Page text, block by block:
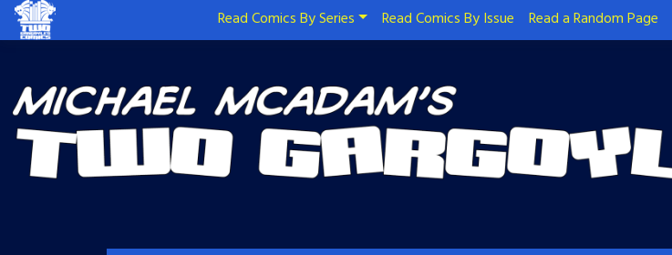
Read Comics By Series Read Comics By Issue Read a Random Page